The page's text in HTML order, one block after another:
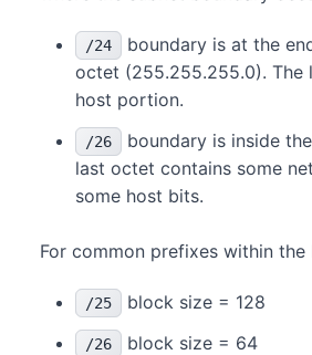
/24
boundary is at the
octet (255.255.255.0). The
host portion.
/26
boundary is inside
last octet contains some
some host bits.
For common prefixes within
/25 block size = 128
/26 block size = 64